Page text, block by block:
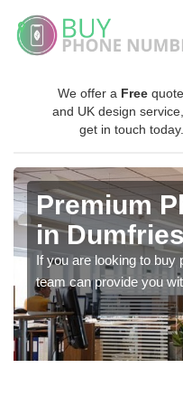
We offer a Free quote
and UK design service,
get in touch today.
Premium
in
If you are looking to buy
team can provide you